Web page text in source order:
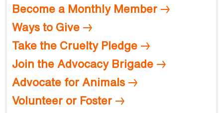
Become a Monthly Member
Ways to Give
Take the Cruelty Pledge
Join the Advocacy Brigade
Advocate for Animals
Volunteer or Foster